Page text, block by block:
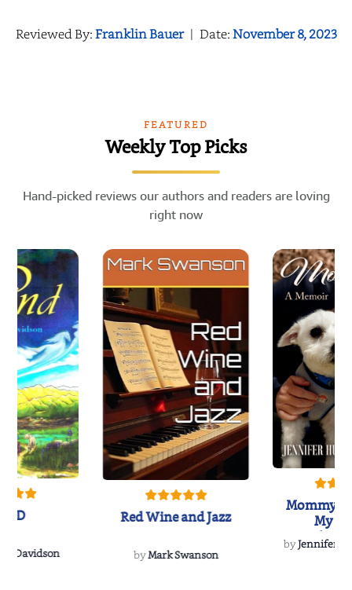
Reviewed By:Franklin Bauer | Date:November 8, 2023
FEATURED
Weekly Top Picks
Hand-picked reviews our authors and readers are loving
right now
Davidson
Red Wine and Jazz
byMark Swanson
Mommy's
My
byJennifer